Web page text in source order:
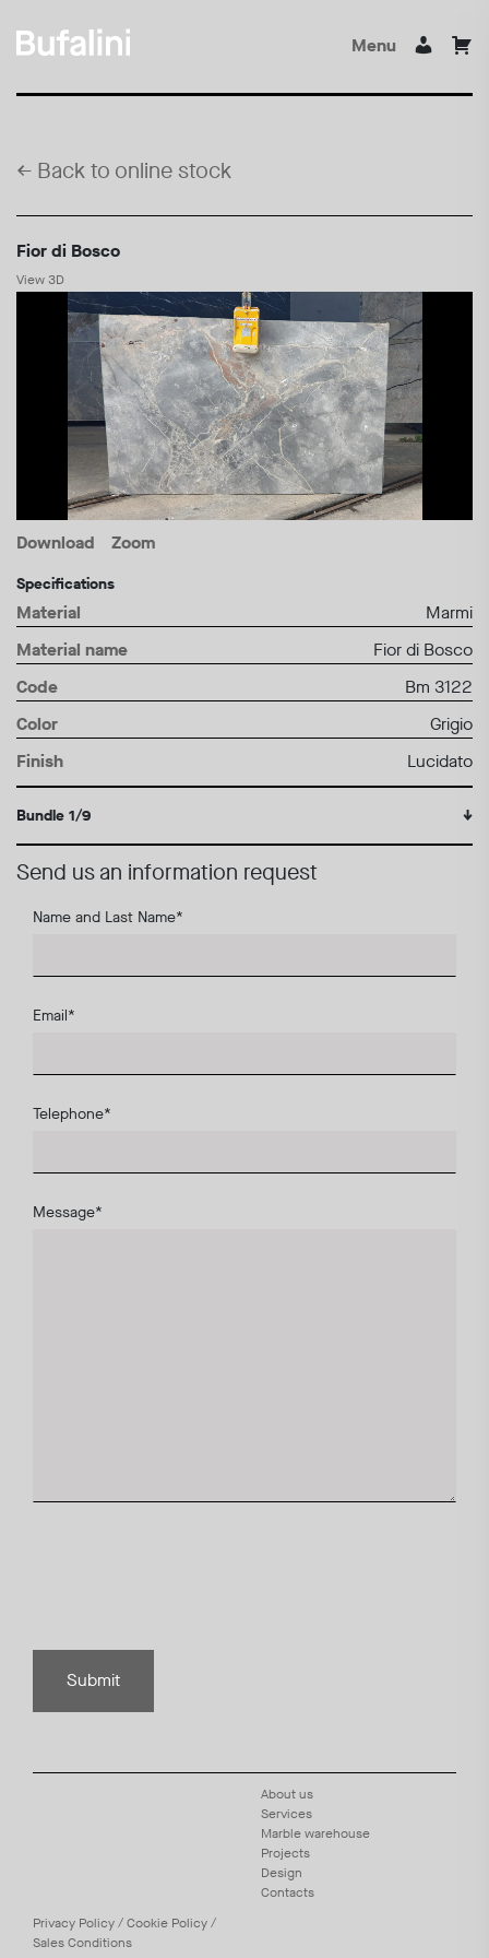
Menu
← Back to online stock
Fior di Bosco
View 3D
Download Zoom
Specifications
Material
Marmi
Material name
Fior di Bosco
Code
Bm 3122
Color
Grigio
Finish
Lucidato
Bundle 1/9 ↓
Send us an information request
Name and Last Name*
Email*
Telephone*
Message*
Submit
Privacy Policy/Cookie Policy/
Sales Conditions
About us
Services
Marble warehouse
Projects
Design
Contacts